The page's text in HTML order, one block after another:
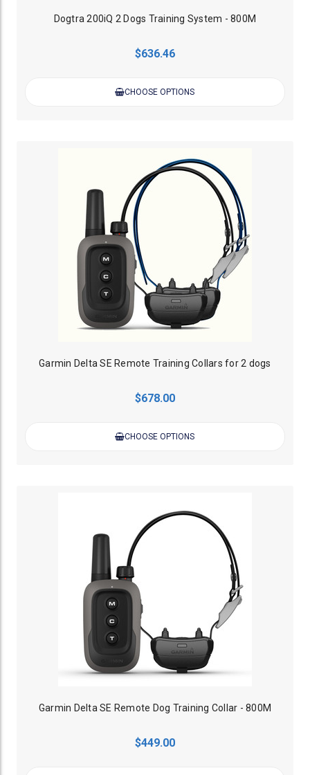
Dogtra 200iQ 2 Dogs Training System - 800M
$636.46
CHOOSE OPTIONS
Garmin Delta SE Remote Training Collars for 2 dogs
$678.00
CHOOSE OPTIONS
Garmin Delta SE Remote Dog Training Collar - 800M
$449.00